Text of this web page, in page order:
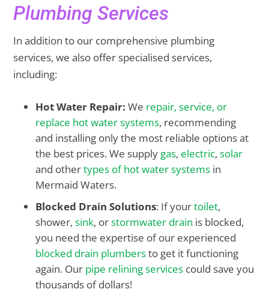
Plumbing Services
In addition to our comprehensive plumbing
services, we also offer specialised services,
including:
Hot Water Repair: We repair, service, or
replace hot water systems, recommending
and installing only the most reliable options at
the best prices. We supply gas, electric,solar
and othertypes of hot water systems in
Mermaid Waters.
Blocked Drain Solutions: If yourtoilet,
shower,sink, orstormwater drain is blocked,
you need the expertise of our experienced
blocked drain plumbersto get it functioning
again. Our pipe relining services could save you
thousands of dollars!